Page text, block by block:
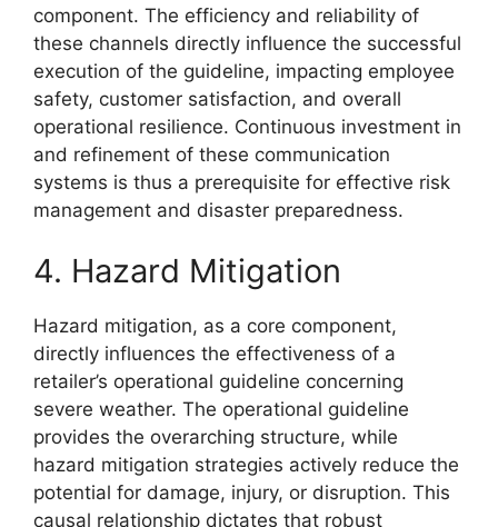
component. The efficiency and reliability of
these channels directly influence the successful
execution of the guideline, impacting employee
safety, customer satisfaction, and overall
operational resilience. Continuous investment in
and refinement of these communication
systems is thus a prerequisite for effective risk
management and disaster preparedness.
4. Hazard Mitigation
Hazard mitigation, as a core component,
directly influences the effectiveness of a
retailer’s operational guideline concerning
severe weather. The operational guideline
provides the overarching structure, while
hazard mitigation strategies actively reduce the
potential for damage, injury, or disruption. This
causal relationship dictates that robust